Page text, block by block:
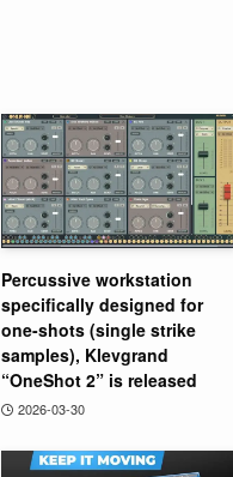
Percussive workstation
specifically designed for
one-shots (single strike
samples), Klevgrand
“OneShot 2” is released
2026-03-30